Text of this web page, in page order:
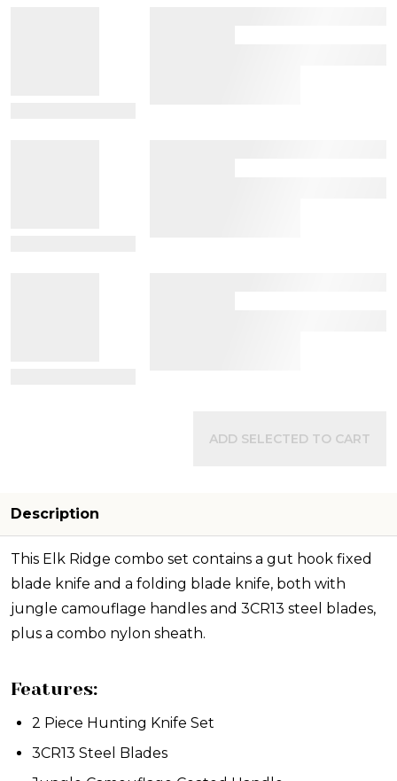
ADD SELECTED TO CART
Description
This Elk Ridge combo set contains a gut hook fixed
blade knife and a folding blade knife, both with
jungle camouflage handles and 3CR13 steel blades,
plus a combo nylon sheath.
Features:
2 Piece Hunting Knife Set
3CR13 Steel Blades